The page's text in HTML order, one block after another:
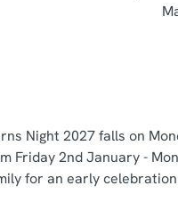
Night 2027 falls on
Friday 2nd January -
for an early